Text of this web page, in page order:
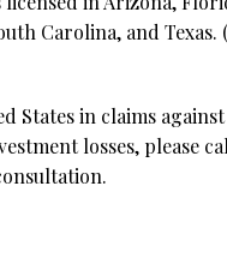
Carolina, and
in claims
losses, please